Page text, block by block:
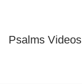
Psalms Videos